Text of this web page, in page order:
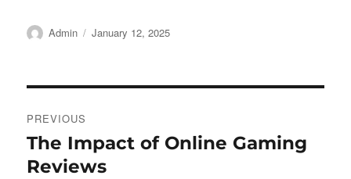
Author
Admin
Posted
January 12, 2025
navigation
PREVIOUS
Previous
post:
The Impact of Online Gaming
Reviews